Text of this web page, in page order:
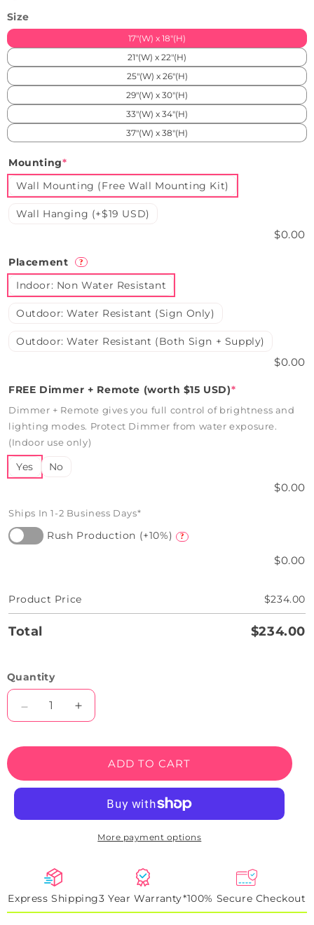
Size
17"(W) x 18"(H)
21"(W) x 22"(H)
25"(W) x 26"(H)
29"(W) x 30"(H)
33"(W) x 34"(H)
37"(W) x 38"(H)
Mounting*
Wall Mounting (Free Wall Mounting Kit)
Wall Hanging (+$19 USD)
$0.00
Placement ?
Indoor: Non Water Resistant
Outdoor: Water Resistant (Sign Only)
Outdoor: Water Resistant (Both Sign + Supply)
$0.00
FREE Dimmer + Remote (worth $15 USD)*
Dimmer + Remote gives you full control of brightness and
lighting modes. Protect Dimmer from water exposure.
(Indoor use only)
Yes No
$0.00
Ships In 1-2 Business Days*
Rush Production (+10%) ?
$0.00
Product Price $234.00
Total $234.00
Quantity
Decrease
quantity
Face
Increase
quantity
Smiley
Face
Emoji
Sign
ADD TO CART
More payment options
Express Shipping3 Year Warranty*100% Secure Checkout